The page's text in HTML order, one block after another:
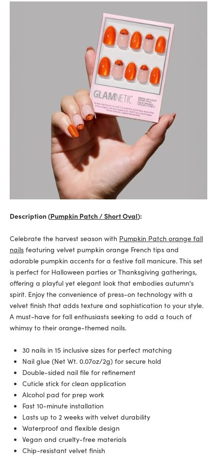
Description (Pumpkin Patch / Short Oval):
Celebrate the harvest season with Pumpkin Patch orange fall
nails featuring velvet pumpkin orange French tips and
adorable pumpkin accents for a festive fall manicure. This set
is perfect for Halloween parties or Thanksgiving gatherings,
offering a playful yet elegant look that embodies autumn's
spirit. Enjoy the convenience of press-on technology with a
velvet finish that adds texture and sophistication to your style.
A must-have for fall enthusiasts seeking to add a touch of
whimsy to their orange-themed nails.
30 nails in 15 inclusive sizes for perfect matching
Nail glue (Net Wt. 0.07oz/2g) for secure hold
Double-sided nail file for refinement
Cuticle stick for clean application
Alcohol pad for prep work
Fast 10-minute installation
Lasts up to 2 weeks with velvet durability
Waterproof and flexible design
Vegan and cruelty-free materials
Chip-resistant velvet finish